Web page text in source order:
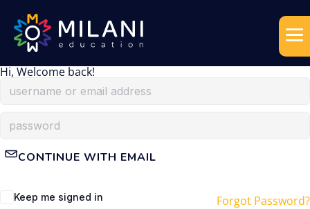
Hi, Welcome back!
CONTINUE WITH EMAIL
Keep me signed in Forgot Password?